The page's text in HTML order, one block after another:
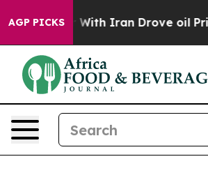
AGP PICKS
Iran Drove oil Prices Higher,